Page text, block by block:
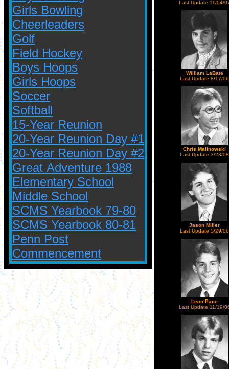
Girls Bowling
Cheerleaders
Golf
Field Hockey
Boys Hoops
Girls Hoops
Soccer
Softball
15-Year Reunion
20-Year Reunion Day #1
20-Year Reunion Day #2
Great Adventure 1988
Elementary School
Middle School
SCMS Yearbook 79-80
SCMS Yearbook 80-81
Penn Post
Commencement
Last Update 11/04/
William LaBate
Last Update 8/17/06
Chris Malinowski
Last Update 3/23/08
Jason Miller
Last Update 5/29/06
Leon Pace
Last Update 11/19/